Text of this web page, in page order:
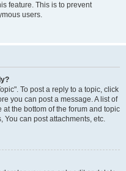
feature. This is to prevent
users.
To post a reply to a topic, click
you can post a message. A list of
the bottom of the forum and topic
You can post attachments, etc.